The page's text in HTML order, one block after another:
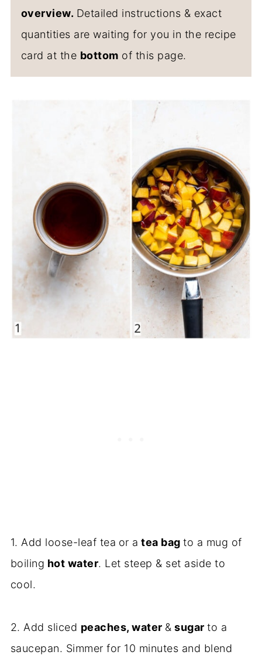
overview. Detailed instructions & exact
quantities are waiting for you in the recipe
card at the bottom of this page.
1. Add loose-leaf tea or a tea bagto a mug of
boiling hot water. Let steep & set aside to
cool.
2. Add sliced peaches, water & sugarto a
saucepan. Simmer for 10 minutes and blend